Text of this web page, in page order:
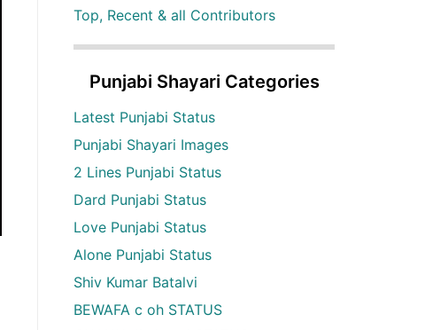
Top, Recent & all Contributors
Punjabi Shayari Categories
Latest Punjabi Status
Punjabi Shayari Images
2 Lines Punjabi Status
Dard Punjabi Status
Love Punjabi Status
Alone Punjabi Status
Shiv Kumar Batalvi
BEWAFA c oh STATUS